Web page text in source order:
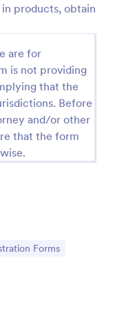
products, obtain
are for
is not providing
that the
Before
and/or other
that the form
Forms